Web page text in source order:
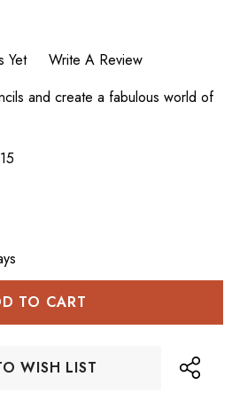
Yet
Write A Review
and create a fabulous world of
WISH LIST